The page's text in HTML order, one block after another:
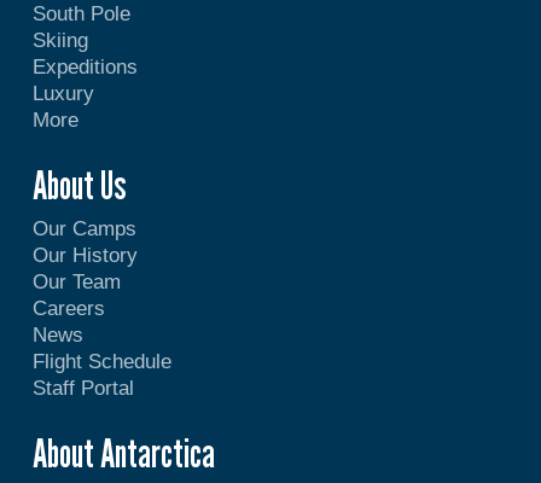
South Pole
Skiing
Expeditions
Luxury
More
About Us
Our Camps
Our History
Our Team
Careers
News
Flight Schedule
Staff Portal
About Antarctica